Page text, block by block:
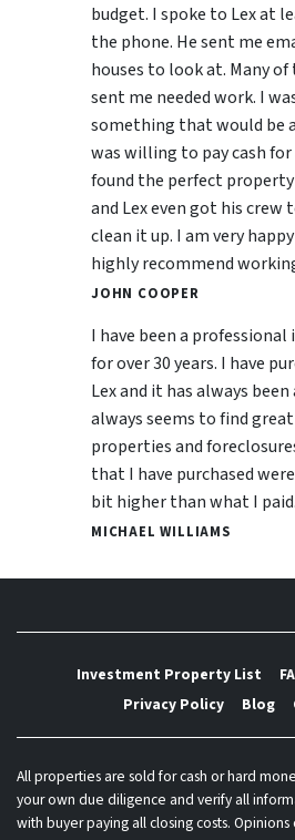
budget. I spoke to Lex at
the phone. He sent me
houses to look at. Many
sent me needed work. I
something that would be
was willing to pay cash
found the perfect
and Lex even got his crew
clean it up. I am very
highly recommend
JOHN COOPER
I have been a
for over 30 years. I have
Lex and it has always
always seems to find
properties and
that I have purchased
bit higher than what I paid.
MICHAEL WILLIAMS
Investment Property List
Privacy Policy
Blog
All properties are sold for cash or hard
your own due diligence and verify all
with buyer paying all closing costs.